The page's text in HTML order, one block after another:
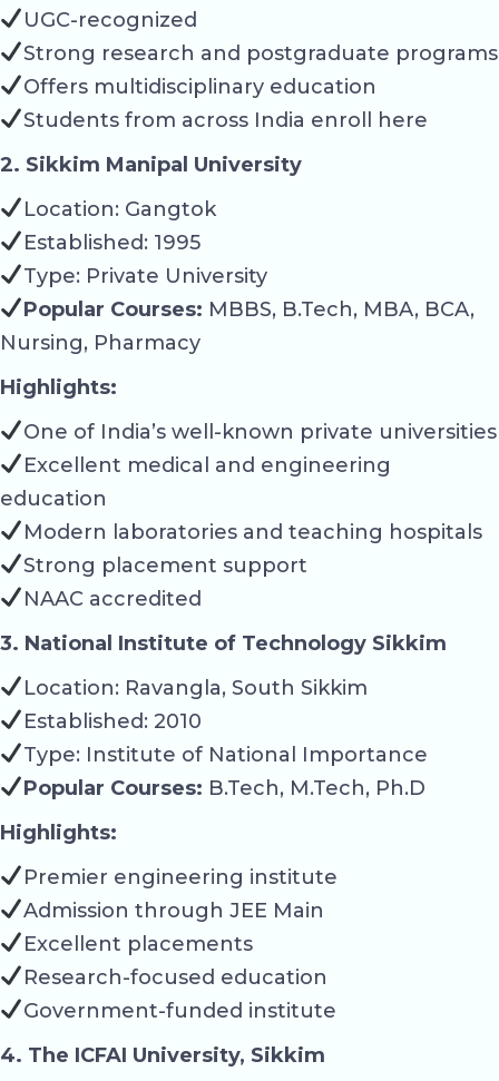
UGC-recognized
Strong research and postgraduate programs
Offers multidisciplinary education
Students from across India enroll here
2. Sikkim Manipal University
Location: Gangtok
Established: 1995
Type: Private University
Popular Courses: MBBS, B.Tech, MBA, BCA,
Nursing, Pharmacy
Highlights:
One of India’s well-known private universities
Excellent medical and engineering
education
Modern laboratories and teaching hospitals
Strong placement support
NAAC accredited
3. National Institute of Technology Sikkim
Location: Ravangla, South Sikkim
Established: 2010
Type: Institute of National Importance
Popular Courses: B.Tech, M.Tech, Ph.D
Highlights:
Premier engineering institute
Admission through JEE Main
Excellent placements
Research-focused education
Government-funded institute
4. The ICFAI University, Sikkim